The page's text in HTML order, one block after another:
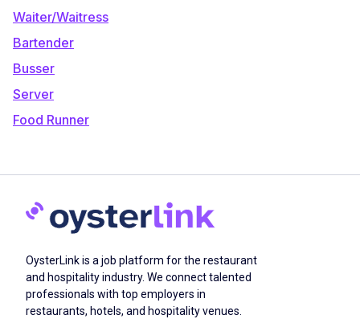
Waiter/Waitress
Bartender
Busser
Server
Food Runner
OysterLink is a job platform for the restaurant
and hospitality industry. We connect talented
professionals with top employers in
restaurants, hotels, and hospitality venues.